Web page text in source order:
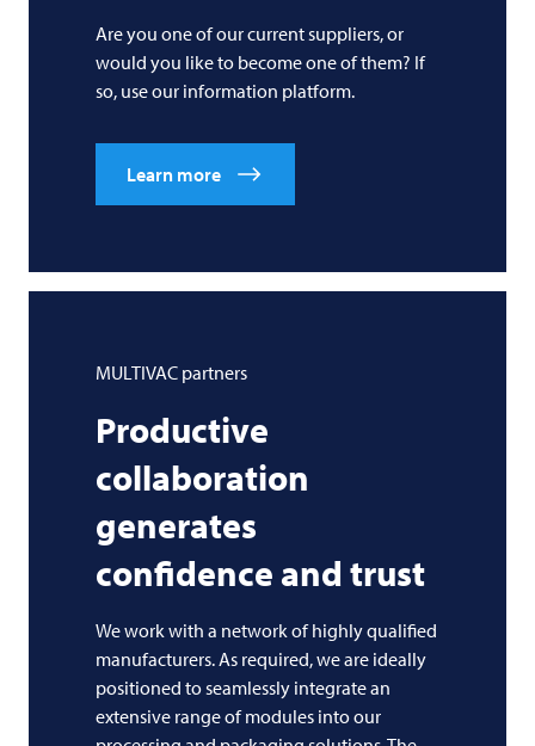
Are you one of our current suppliers, or
would you like to become one of them? If
so, use our information platform.
Learn more
MULTIVAC partners
Productive
collaboration
generates
confidence and trust
We work with a network of highly qualified
manufacturers. As required, we are ideally
positioned to seamlessly integrate an
extensive range of modules into our